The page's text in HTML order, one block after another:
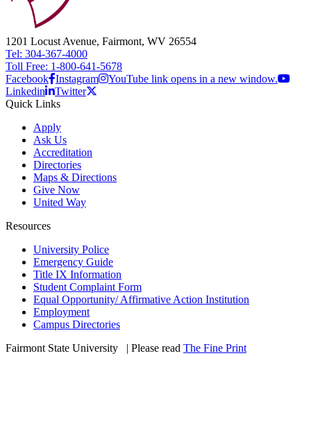
1201 Locust Avenue, Fairmont, WV 26554
Tel: 304-367-4000
Toll Free: 1-800-641-5678
Facebook Instagram
YouTube link opens in a new window.
Linkedin
Twitter
Quick Links
Apply
Ask Us
Accreditation
Directories
Maps & Directions
Give Now
United Way
Resources
University Police
Emergency Guide
Title IX Information
Student Complaint Form
Equal Opportunity/ Affirmative Action Institution
Employment
Campus Directories
Fairmont State University
| Please read The Fine Print